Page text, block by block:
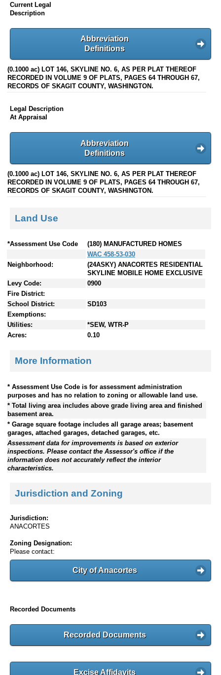
Current Legal
Description
Abbreviation
Definitions
(0.1000 ac) LOT 146, SKYLINE NO. 6, AS PER PLAT THEREOF
RECORDED IN VOLUME 9 OF PLATS, PAGES 64 THROUGH 67,
RECORDS OF SKAGIT COUNTY, WASHINGTON.
Legal Description
At Appraisal
Abbreviation
Definitions
(0.1000 ac) LOT 146, SKYLINE NO. 6, AS PER PLAT THEREOF
RECORDED IN VOLUME 9 OF PLATS, PAGES 64 THROUGH 67,
RECORDS OF SKAGIT COUNTY, WASHINGTON.
Land Use
*Assessment Use Code
(180) MANUFACTURED HOMES
WAC 458-53-030
Neighborhood:
(24ASKY) ANACORTES RESIDENTIAL
SKYLINE MOBILE HOME EXCLUSIVE
Levy Code:
0900
Fire District:
School District:
SD103
Exemptions:
Utilities:
*SEW, WTR-P
Acres:
0.10
More Information
* Assessment Use Code is for assessment administration
purposes and has no relation to zoning or allowable land use.
* Total living area includes above grade living area and finished
basement area.
* Garage square footage includes all garage areas; basement
garages, attached garages, detached garages, etc.
Assessment data for improvements is based on exterior
inspections. Please contact the Assessor's office if the
information does not accurately reflect the interior
characteristics.
Jurisdiction and Zoning
Jurisdiction:
ANACORTES
Zoning Designation:
Please contact:
City of Anacortes
Recorded Documents
Recorded Documents
Excise Affidavits